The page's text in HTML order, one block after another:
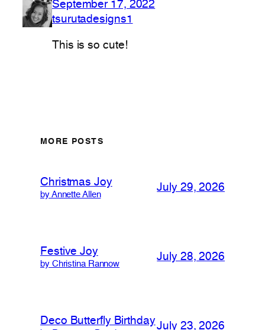
September 17, 2022
tsurutadesigns1
This is so cute!
MORE POSTS
Christmas Joy
by Annette Allen
July 29, 2026
Festive Joy
by Christina Rannow
July 28, 2026
Deco Butterfly Birthday
July 23, 2026